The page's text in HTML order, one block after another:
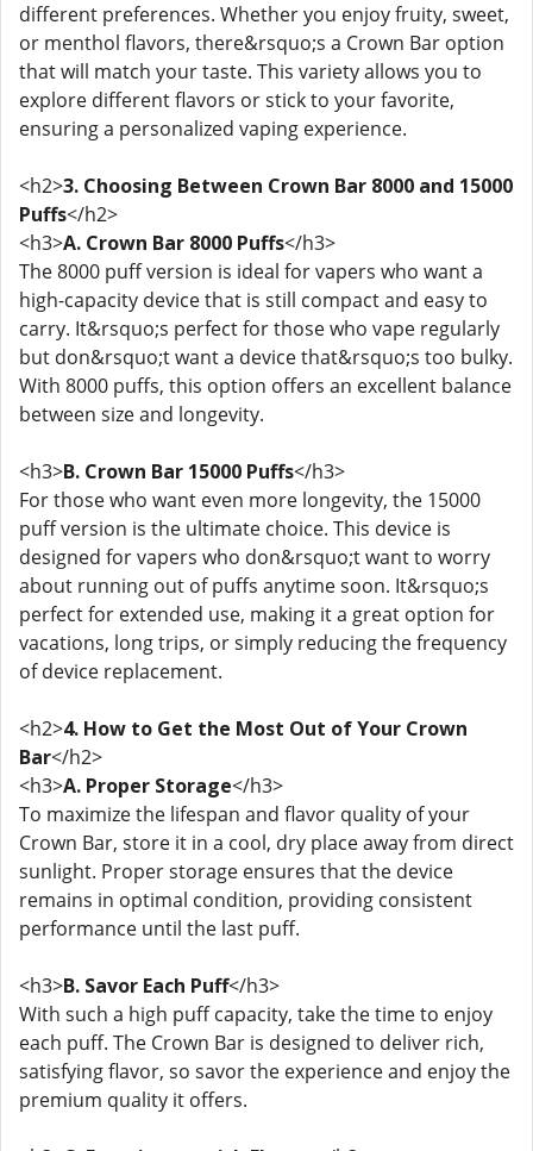
different preferences. Whether you enjoy fruity, sweet,
or menthol flavors, there&rsquo;s a Crown Bar option
that will match your taste. This variety allows you to
explore different flavors or stick to your favorite,
ensuring a personalized vaping experience.
<h2>3. Choosing Between Crown Bar 8000 and 15000
Puffs</h2>
<h3>A. Crown Bar 8000 Puffs</h3>
The 8000 puff version is ideal for vapers who want a
high-capacity device that is still compact and easy to
carry. It&rsquo;s perfect for those who vape regularly
but don&rsquo;t want a device that&rsquo;s too bulky.
With 8000 puffs, this option offers an excellent balance
between size and longevity.
<h3>B. Crown Bar 15000 Puffs</h3>
For those who want even more longevity, the 15000
puff version is the ultimate choice. This device is
designed for vapers who don&rsquo;t want to worry
about running out of puffs anytime soon. It&rsquo;s
perfect for extended use, making it a great option for
vacations, long trips, or simply reducing the frequency
of device replacement.
<h2>4. How to Get the Most Out of Your Crown
Bar</h2>
<h3>A. Proper Storage</h3>
To maximize the lifespan and flavor quality of your
Crown Bar, store it in a cool, dry place away from direct
sunlight. Proper storage ensures that the device
remains in optimal condition, providing consistent
performance until the last puff.
<h3>B. Savor Each Puff</h3>
With such a high puff capacity, take the time to enjoy
each puff. The Crown Bar is designed to deliver rich,
satisfying flavor, so savor the experience and enjoy the
premium quality it offers.